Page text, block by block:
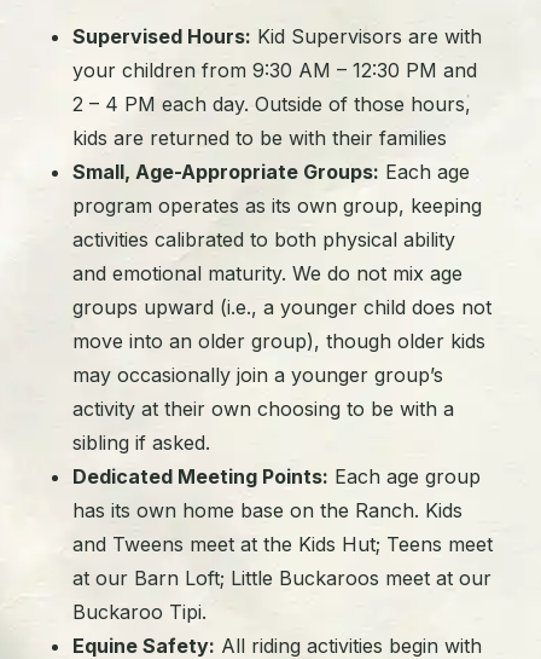
Supervised Hours: Kid Supervisors are with
your children from 9:30 AM – 12:30 PM and
2 – 4 PM each day. Outside of those hours,
kids are returned to be with their families
Small, Age-Appropriate Groups: Each age
program operates as its own group, keeping
activities calibrated to both physical ability
and emotional maturity. We do not mix age
groups upward (i.e., a younger child does not
move into an older group), though older kids
may occasionally join a younger group’s
activity at their own choosing to be with a
sibling if asked.
Dedicated Meeting Points: Each age group
has its own home base on the Ranch. Kids
and Tweens meet at the Kids Hut; Teens meet
at our Barn Loft; Little Buckaroos meet at our
Buckaroo Tipi.
Equine Safety: All riding activities begin with